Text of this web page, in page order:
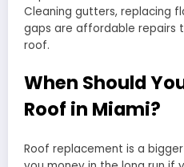
Cleaning gutters, replacing
gaps are affordable repairs
roof.
When Should
Roof in Miami?
Roof replacement is a